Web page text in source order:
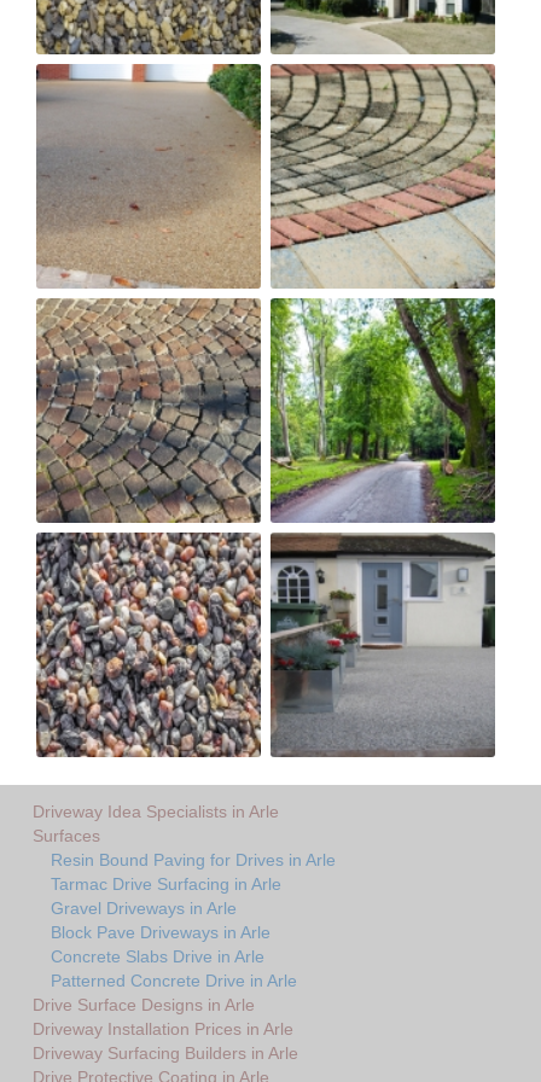
Driveway Idea Specialists in Arle
Surfaces
Resin Bound Paving for Drives in Arle
Tarmac Drive Surfacing in Arle
Gravel Driveways in Arle
Block Pave Driveways in Arle
Concrete Slabs Drive in Arle
Patterned Concrete Drive in Arle
Drive Surface Designs in Arle
Driveway Installation Prices in Arle
Driveway Surfacing Builders in Arle
Drive Protective Coating in Arle